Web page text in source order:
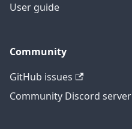
User guide
Community
GitHub issues
Community Discord server